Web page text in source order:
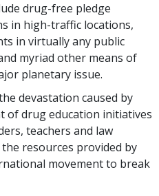
drug-free pledge
in high-traffic locations,
in virtually any public
myriad other means of
planetary issue.
devastation caused by
drug education initiatives
teachers and law
resources provided by
movement to break